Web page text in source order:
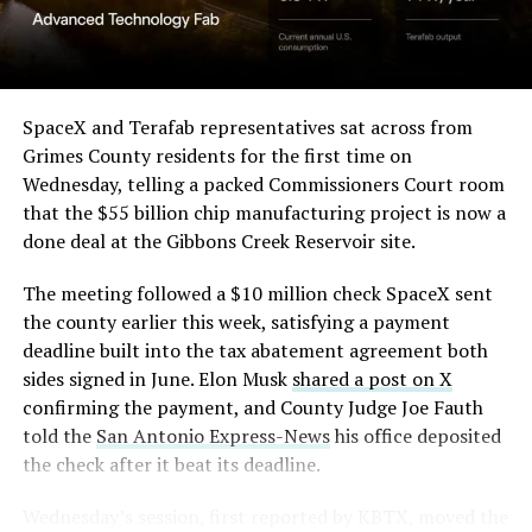
Check out the “Robovan”
from@Tesla
📸:@Teslarati
pic.twitter.com/D4es2i9NUe
— TESLARATI (@Teslarati)
October 11, 2024
(Case No. 6:26-cv-00477).
The order authorizes…
https://t.co/E1DKcQSxMn
pic.twitter.com/LR8aAiV2Og
— S.E. Robinson, Jr.
(@SERobinsonJr)August 5,
2026
SpaceX and Terafab representatives sat across from
Grimes County residents for the first time on
Wednesday, telling a packed Commissioners Court room
that the $55 billion chip manufacturing project is now a
done deal at the Gibbons Creek Reservoir site.
The meeting followed a $10 million check SpaceX sent
the county earlier this week, satisfying a payment
deadline built into the tax abatement agreement both
sides signed in June. Elon Musk shared a post on X
confirming the payment, and County Judge Joe Fauth
told the San Antonio Express-Newshis office deposited
the check after it beat its deadline.